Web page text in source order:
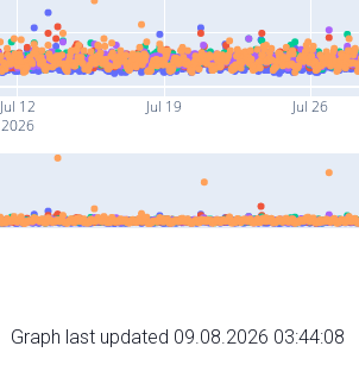
Jul 12
2026
Jul 19 Jul 26
Graph last updated 09.08.2026 03:44:08